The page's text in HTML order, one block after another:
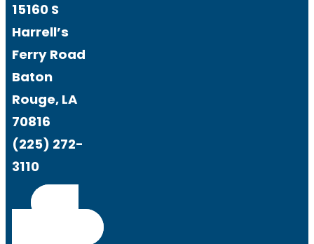
15160 S
Harrell’s
Ferry Road
Baton
Rouge, LA
70816
(225) 272-
3110